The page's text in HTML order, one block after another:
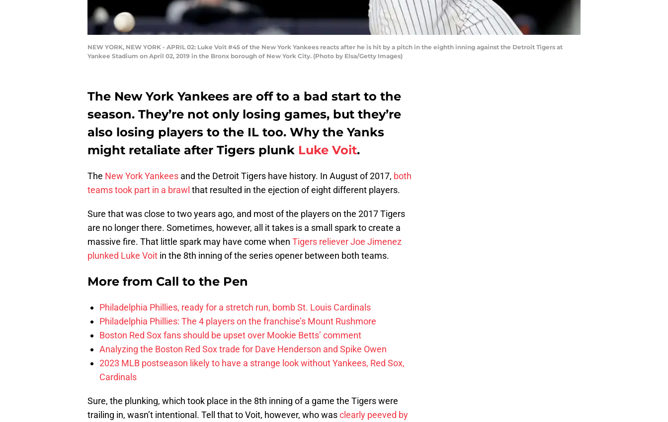
NEW YORK, NEW YORK - APRIL 02: Luke Voit #45 of the New York Yankees reacts after he is hit by a pitch in the eighth inning against the Detroit Tigers at
Yankee Stadium on April 02, 2019 in the Bronx borough of New York City. (Photo by Elsa/Getty Images)
The New York Yankees are off to a bad start to the
season. They’re not only losing games, but they’re
also losing players to the IL too. Why the Yanks
might retaliate after Tigers plunk Luke Voit.
The New York Yankees and the Detroit Tigers have history. In August of 2017, both
teams took part in a brawl that resulted in the ejection of eight different players.
Sure that was close to two years ago, and most of the players on the 2017 Tigers
are no longer there. Sometimes, however, all it takes is a small spark to create a
massive fire. That little spark may have come when Tigers reliever Joe Jimenez
plunked Luke Voit in the 8th inning of the series opener between both teams.
More from Call to the Pen
Philadelphia Phillies, ready for a stretch run, bomb St. Louis Cardinals
Philadelphia Phillies: The 4 players on the franchise’s Mount Rushmore
Boston Red Sox fans should be upset over Mookie Betts’ comment
Analyzing the Boston Red Sox trade for Dave Henderson and Spike Owen
2023 MLB postseason likely to have a strange look without Yankees, Red Sox,
Cardinals
Sure, the plunking, which took place in the 8th inning of a game the Tigers were
trailing in, wasn’t intentional. Tell that to Voit, however, who wasclearly peeved by